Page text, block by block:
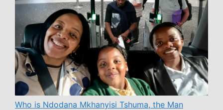
Who is Ndodana Mkhanyisi Tshuma, the Man